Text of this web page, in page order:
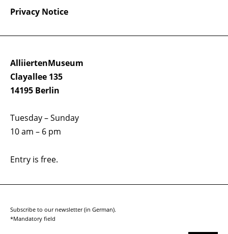
AlliiertenMuseum
Clayallee 135
14195 Berlin
Tuesday – Sunday
10 am – 6 pm
Entry is free.
Privacy Notice
Subscribe to our newsletter (in German).
*Mandatory field